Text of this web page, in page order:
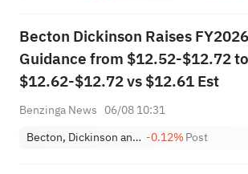
Becton Dickinson Raises
Guidance from $12.52-$12.72 to
$12.62-$12.72 vs $12.61 Est
Benzinga News 06/08 10:31
Becton, Dickinson and Company -0.12%Post